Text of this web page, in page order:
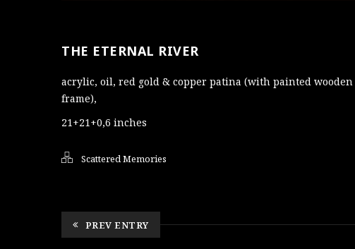
THE ETERNAL RIVER
acrylic, oil, red gold & copper patina (with painted wooden
frame),
21+21+0,6 inches
Scattered Memories
PREV ENTRY